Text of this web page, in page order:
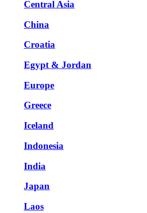
Central Asia
China
Croatia
Egypt & Jordan
Europe
Greece
Iceland
Indonesia
India
Japan
Laos